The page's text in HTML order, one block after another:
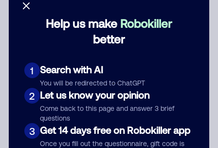
Help us make Robokiller
better
1 Search with AI
You will be redirected to ChatGPT
2 Let us know your opinion
Come back to this page and answer 3 brief
questions
3 Get 14 days free on Robokiller app
Once you fill out the questionnaire, gift code is
Submit Comment